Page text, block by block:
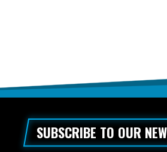
SUBSCRIBE TO OUR